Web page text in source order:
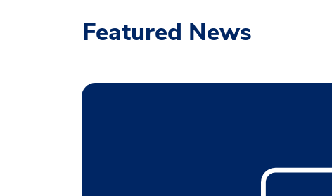
Featured News